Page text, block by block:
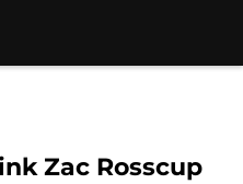
Zac Rosscup